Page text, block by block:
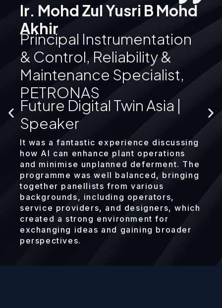
Ir. Mohd Zul Yusri B Mohd
Akhir
Principal Instrumentation
& Control, Reliability &
Maintenance Specialist,
PETRONAS
Future Digital Twin Asia |
Speaker
It was a fantastic experience discussing
how AI can enhance plant operations
and minimise unplanned deferment. The
programme was well balanced, bringing
together panellists from various
backgrounds, including operators,
service providers, and designers, which
created a strong environment for
exchanging ideas and gaining broader
perspectives.